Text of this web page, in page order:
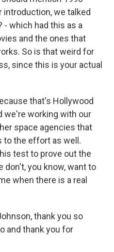
introduction, we talked
which had this as a
and the ones that
So is that weird for
since this is your actual
that's Hollywood
we're working with our
space agencies that
to the effort as well.
test to prove out the
don't, you know, want to
when there is a real
thank you so
and thank you for